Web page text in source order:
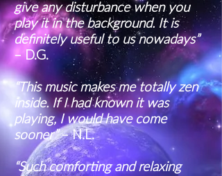
give any disturbance when you
play it in the background. It is
definitely useful to us nowadays”
– D.G.
“This music makes me totally zen
inside. If I had known it was
playing, I would have come
sooner”– N.L.
“Such comforting and relaxing